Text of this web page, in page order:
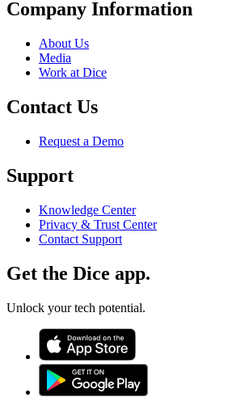
Company Information
About Us
Media
Work at Dice
Contact Us
Request a Demo
Support
Knowledge Center
Privacy & Trust Center
Contact Support
Get the Dice app.
Unlock your tech potential.